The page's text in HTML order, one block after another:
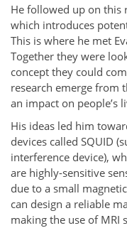
He followed up on this
which introduces
This is where he met
Together they were
concept they could
research emerge from
an impact on people’s
His ideas led him
devices called SQUID
interference device),
are highly-sensitive
due to a small
can design a reliable
making the use of MRI